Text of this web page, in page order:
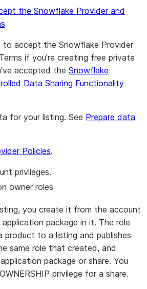
the Snowflake Provider and
to accept the Snowflake Provider
if you’re creating free private
accepted the Snowflake
Data Sharing Functionality
for your listing. See Prepare data
Policies.
privileges.
owner roles
you create it from the account
package in it. The role
to a listing and publishes
same role that created, and
package or share. You
privilege for a share.